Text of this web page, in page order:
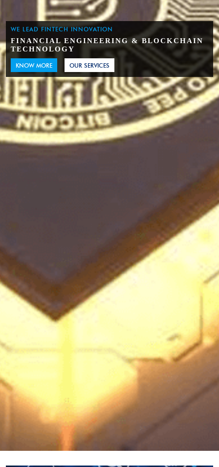
WE LEAD FINTECH INNOVATION
FINANCIAL ENGINEERING & BLOCKCHAIN
TECHNOLOGY
KNOW MORE OUR SERVICES